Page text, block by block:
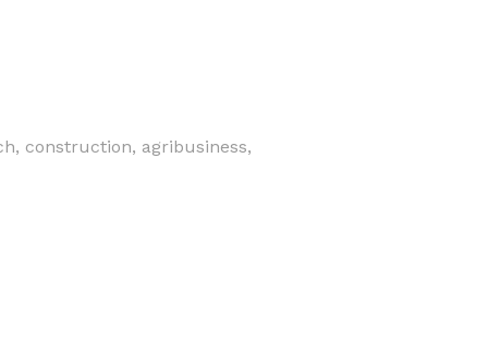
construction, agribusiness,